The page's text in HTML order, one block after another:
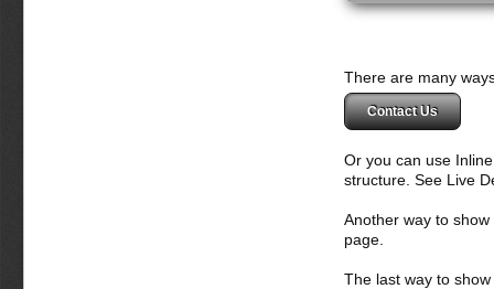
There are many
Contact Us
Or you can use
structure. See Live
Another way to
page.
The last way to